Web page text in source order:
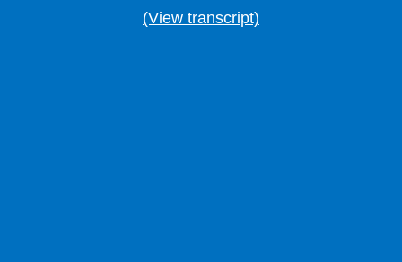
(View transcript)